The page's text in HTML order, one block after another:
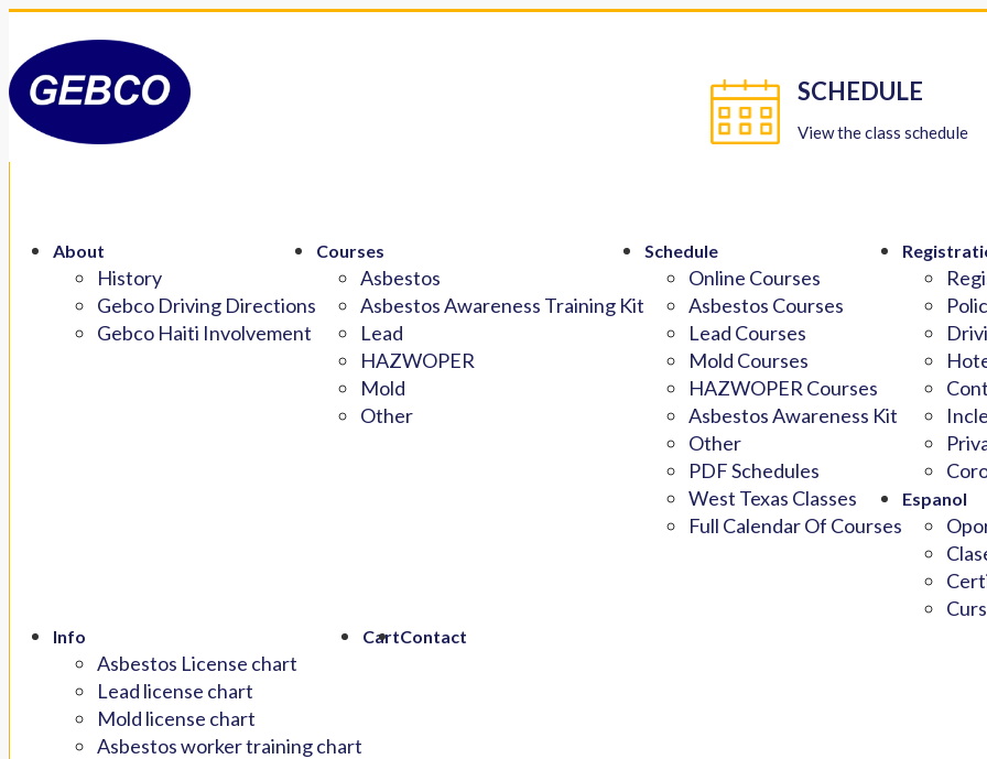
About
History
Gebco Driving Directions
Gebco Haiti Involvement
Courses
Asbestos
Asbestos Awareness Training Kit
Lead
HAZWOPER
Mold
Other
Schedule
Online Courses
Asbestos Courses
Lead Courses
Mold Courses
HAZWOPER Courses
Asbestos Awareness Kit
Other
PDF Schedules
West Texas Classes
Full Calendar Of Courses
Espanol
Info
Asbestos License chart
Lead license chart
Mold license chart
Asbestos worker training chart
CartContact
SCHEDULE
View the class schedule